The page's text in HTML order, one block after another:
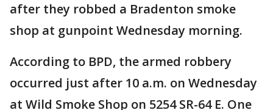
after they robbed a Bradenton smoke
shop at gunpoint Wednesday morning.
According to BPD, the armed robbery
occurred just after 10 a.m. on Wednesday
at Wild Smoke Shop on 5254 SR-64 E. One